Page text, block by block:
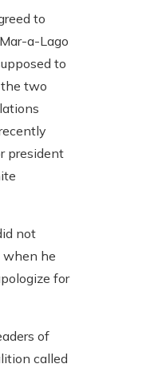
to
a-Lago
to
two
president
not
when he
for
of
called